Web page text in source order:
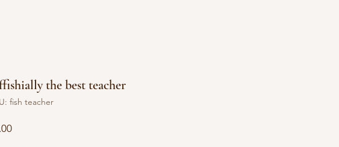
the best teacher
fish teacher
Price